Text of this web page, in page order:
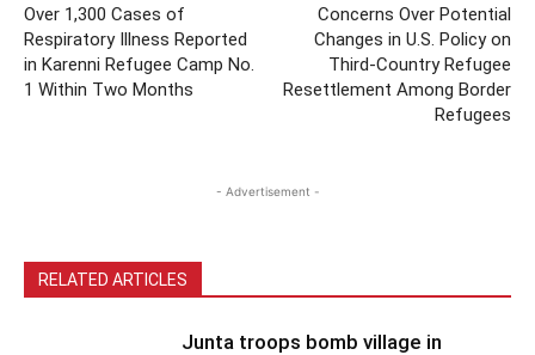
Over 1,300 Cases of
Respiratory Illness Reported
in Karenni Refugee Camp No.
1 Within Two Months
Concerns Over Potential
Changes in U.S. Policy on
Third-Country Refugee
Resettlement Among Border
Refugees
- Advertisement -
RELATED ARTICLES
Junta troops bomb village in